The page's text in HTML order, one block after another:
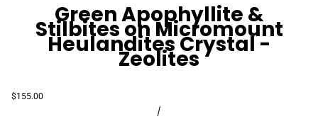
Green Apophyllite &
Stilbites on Micromount
Heulandites Crystal -
Zeolites
$155.00
/